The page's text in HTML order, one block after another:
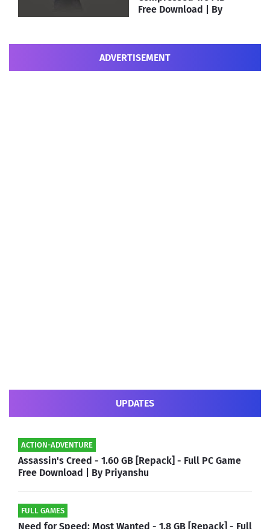
Free Download | By
ADVERTISEMENT
UPDATES
ACTION-ADVENTURE
Assassin's Creed - 1.60 GB [Repack] - Full PC Game
Free Download | By Priyanshu
FULL GAMES
Need for Speed: Most Wanted - 1.8 GB [Repack] - Full